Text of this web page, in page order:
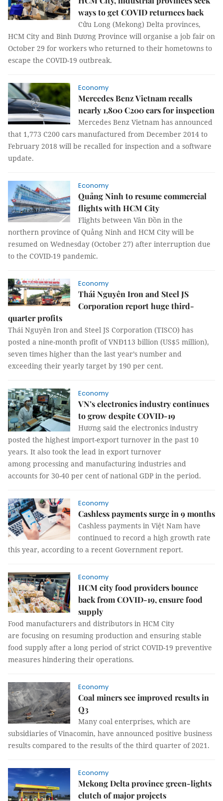
ways to get COVID returnees back
Cửu Long (Mekong) Delta provinces,
HCM City and Bình Dương Province will organise a job fair on
October 29 for workers who returned to their hometowns to
escape the COVID-19 outbreak.
Economy
Mercedes Benz Vietnam recalls
nearly 1,800 C200 cars for inspection
Mercedes Benz Vietnam has announced
that 1,773 C200 cars manufactured from December 2014 to
February 2018 will be recalled for inspection and a software
update.
Economy
Quảng Ninh to resume commercial
flights with HCM City
Flights between Vân Đồn in the
northern province of Quảng Ninh and HCM City will be
resumed on Wednesday (October 27) after interruption due
to the COVID-19 pandemic.
Economy
Thái Nguyên Iron and Steel JS
Corporation report huge third-
quarter profits
Thái Nguyên Iron and Steel JS Corporation (TISCO) has
posted a nine-month profit of VNĐ113 billion (US$5 million),
seven times higher than the last year’s number and
exceeding their yearly target by 190 per cent.
Economy
VN’s electronics industry continues
to grow despite COVID-19
Hương said the electronics industry
posted the highest import-export turnover in the past 10
years. It also took the lead in export turnover
among processing and manufacturing industries and
accounts for 30-40 per cent of national GDP in the period.
Economy
Cashless payments surge in 9 months
Cashless payments in Việt Nam have
continued to record a high growth rate
this year, according to a recent Government report.
Economy
HCM city food providers bounce
back from COVID-19, ensure food
supply
Food manufacturers and distributors in HCM City
are focusing on resuming production and ensuring stable
food supply after a long period of strict COVID-19 preventive
measures hindering their operations.
Economy
Coal miners see improved results in
Q3
Many coal enterprises, which are
subsidiaries of Vinacomin, have announced positive business
results compared to the results of the third quarter of 2021.
Economy
Mekong Delta province green-lights
clutch of major projects